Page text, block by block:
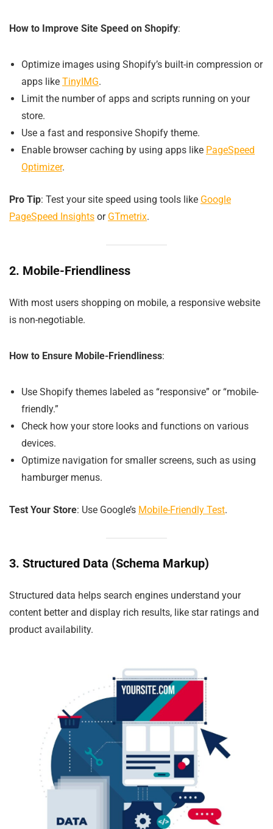
How to Improve Site Speed on Shopify:
Optimize images using Shopify’s built-in compression or
apps like TinyIMG.
Limit the number of apps and scripts running on your
store.
Use a fast and responsive Shopify theme.
Enable browser caching by using apps like PageSpeed
Optimizer.
Pro Tip: Test your site speed using tools like Google
PageSpeed Insights or GTmetrix.
2. Mobile-Friendliness
With most users shopping on mobile, a responsive website
is non-negotiable.
How to Ensure Mobile-Friendliness:
Use Shopify themes labeled as “responsive” or “mobile-
friendly.”
Check how your store looks and functions on various
devices.
Optimize navigation for smaller screens, such as using
hamburger menus.
Test Your Store: Use Google’s Mobile-Friendly Test.
3. Structured Data (Schema Markup)
Structured data helps search engines understand your
content better and display rich results, like star ratings and
product availability.